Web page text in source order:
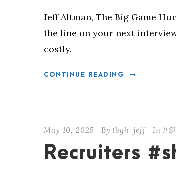
Jeff Altman, The Big Game
the line on your next
costly.
CONTINUE READING
May 10, 2025 By tbgh-jeff In
Recruiters